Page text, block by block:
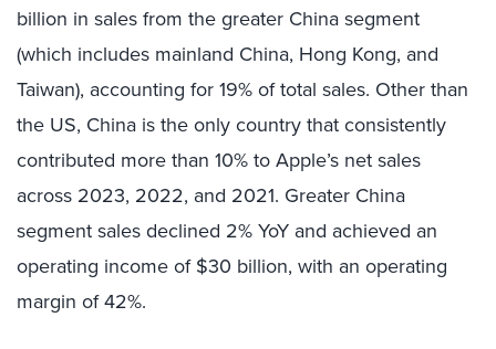
billion in sales from the greater China segment
(which includes mainland China, Hong Kong, and
Taiwan), accounting for 19% of total sales. Other than
the US, China is the only country that consistently
contributed more than 10% to Apple’s net sales
across 2023, 2022, and 2021. Greater China
segment sales declined 2% YoY and achieved an
operating income of $30 billion, with an operating
margin of 42%.